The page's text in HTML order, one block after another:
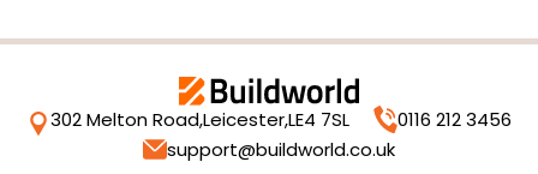
302 Melton Road,Leicester,LE4 7SL
0116 212 3456
support@buildworld.co.uk